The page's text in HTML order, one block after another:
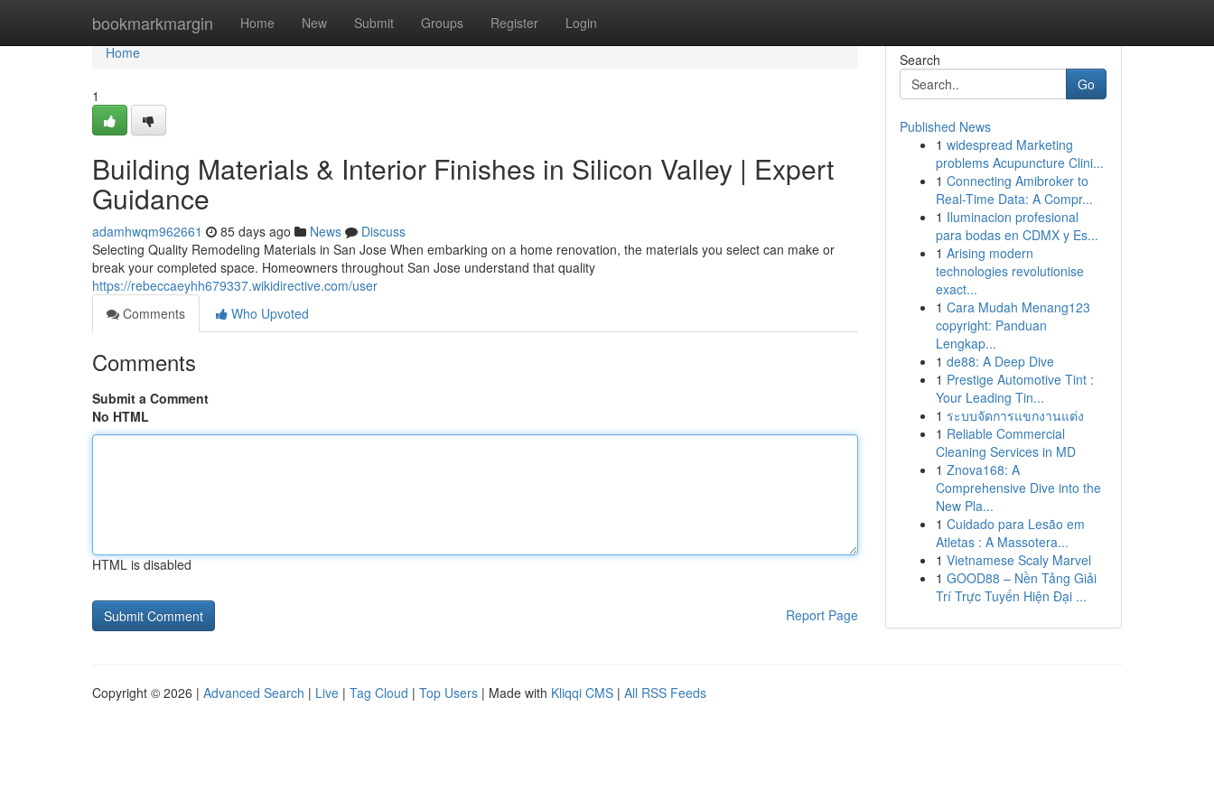
bookmarkmargin Home New Submit Groups Register Login
Home
Home
1
Building Materials & Interior Finishes in Silicon Valley | Expert
Guidance
adamhwqm962661 85 days ago News
Discuss
Selecting Quality Remodeling Materials in San Jose When embarking on a home renovation, the materials you select can make or
break your completed space. Homeowners throughout San Jose understand that quality
https://rebeccaeyhh679337.wikidirective.com/user
Comments
Who Upvoted
Comments
Submit a Comment
No HTML
HTML is disabled
Report Page
Search
Go
Published News
1 widespread Marketing
problems Acupuncture Clini...
1 Connecting Amibroker to
Real-Time Data: A Compr...
1 Iluminacion profesional
para bodas en CDMX y Es...
1 Arising modern
technologies revolutionise
exact...
1 Cara Mudah Menang123
copyright: Panduan
Lengkap...
1 de88: A Deep Dive
1 Prestige Automotive Tint :
Your Leading Tin...
1 ระบบจัดการแขกงานแต่ง
1 Reliable Commercial
Cleaning Services in MD
1 Znova168: A
Comprehensive Dive into the
New Pla...
1 Cuidado para Lesão em
Atletas : A Massotera...
1 Vietnamese Scaly Marvel
1 GOOD88 – Nền Tảng Giải
Trí Trực Tuyến Hiện Đại ...
Copyright © 2026 | Advanced Search | Live | Tag Cloud | Top Users | Made with Kliqqi CMS | All RSS Feeds